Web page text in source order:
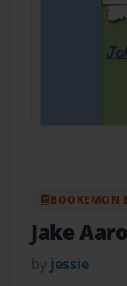
BOOKEMON
Jake
by jessie